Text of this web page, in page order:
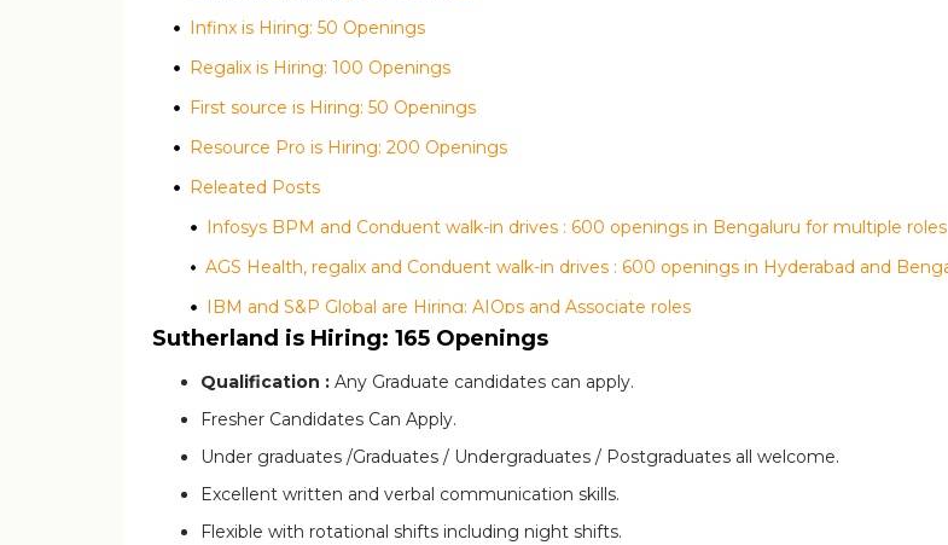
Infinx is Hiring: 50 Openings
Regalix is Hiring: 100 Openings
First source is Hiring: 50 Openings
Resource Pro is Hiring: 200 Openings
Releated Posts
Infosys BPM and Conduent walk-in drives : 600 openings in Bengaluru for multiple roles
IBM and S&P Global are Hiring: AIOps and Associate roles
Sutherland is Hiring: 165 Openings
Qualification : Any Graduate candidates can apply.
Fresher Candidates Can Apply.
Under graduates /Graduates / Undergraduates / Postgraduates all welcome.
Excellent written and verbal communication skills.
Flexible with rotational shifts including night shifts.